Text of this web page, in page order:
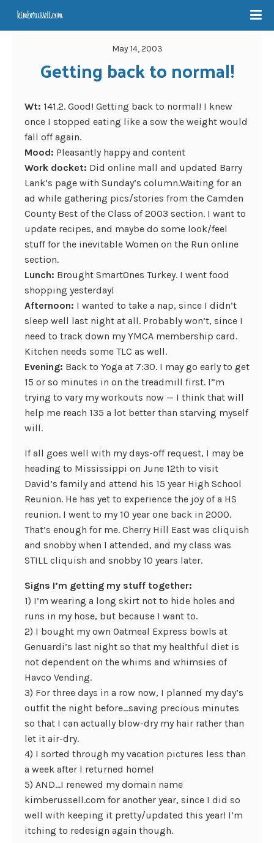
May 14, 2003
Getting back to normal!
Wt: 141.2. Good! Getting back to normal! I knew
once I stopped eating like a sow the weight would
fall off again.
Mood: Pleasantly happy and content
Work docket: Did online mall and updated Barry
Lank’s page with Sunday’s column.Waiting for an
ad while gathering pics/stories from the Camden
County Best of the Class of 2003 section. I want to
update recipes, and maybe do some look/feel
stuff for the inevitable Women on the Run online
section.
Lunch: Brought SmartOnes Turkey. I went food
shopping yesterday!
Afternoon: I wanted to take a nap, since I didn’t
sleep well last night at all. Probably won’t, since I
need to track down my YMCA membership card.
Kitchen needs some TLC as well.
Evening: Back to Yoga at 7:30. I may go early to get
15 or so minutes in on the treadmill first. I”m
trying to vary my workouts now — I think that will
help me reach 135 a lot better than starving myself
will.
If all goes well with my days-off request, I may be
heading to Mississippi on June 12th to visit
David’s family and attend his 15 year High School
Reunion. He has yet to experience the joy of a HS
reunion. I went to my 10 year one back in 2000.
That’s enough for me. Cherry Hill East was cliquish
and snobby when I attended, and my class was
STILL cliquish and snobby 10 years later.
Signs I’m getting my stuff together:
1) I’m wearing a long skirt not to hide holes and
runs in my hose, but because I want to.
2) I bought my own Oatmeal Express bowls at
Genuardi’s last night so that my healthful diet is
not dependent on the whims and whimsies of
Havco Vending.
3) For three days in a row now, I planned my day’s
outfit the night before…saving precious minutes
so that I can actually blow-dry my hair rather than
let it air-dry.
4) I sorted through my vacation pictures less than
a week after I returned home!
5) AND…I renewed my domain name
kimberussell.com for another year, since I did so
well with keeping it pretty/updated this year! I’m
itching to redesign again though.